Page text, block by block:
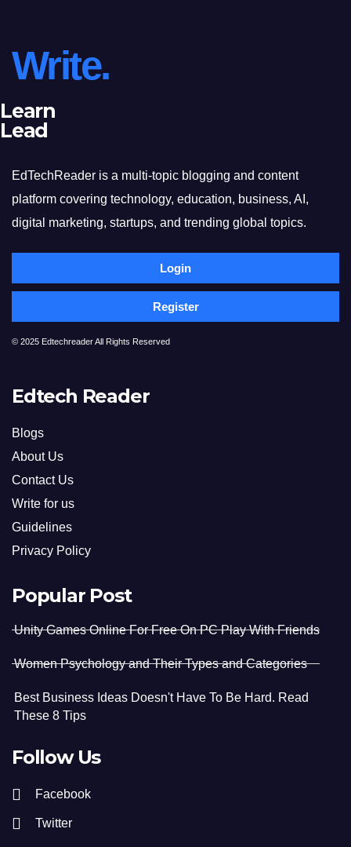
Write.
Learn
Lead
EdTechReader is a multi-topic blogging and content
platform covering technology, education, business, AI,
digital marketing, startups, and trending global topics.
Login
Register
© 2025 Edtechreader All Rights Reserved
Edtech Reader
Blogs
About Us
Contact Us
Write for us
Guidelines
Privacy Policy
Popular Post
Unity Games Online For Free On PC Play With Friends
Women Psychology and Their Types and Categories
Best Business Ideas Doesn't Have To Be Hard. Read
These 8 Tips
Follow Us
Facebook
Twitter